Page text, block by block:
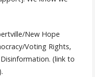
New Hope
Voting Rights,
(link to